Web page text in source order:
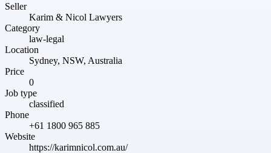
Seller
Karim & Nicol Lawyers
Category
law-legal
Location
Sydney, NSW, Australia
Price
0
Job type
classified
Phone
+61 1800 965 885
Website
https://karimnicol.com.au/